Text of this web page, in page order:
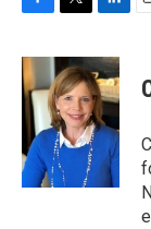
c
e
b
o
o
k
i
t
t
e
r
n
k
e
d
I
n